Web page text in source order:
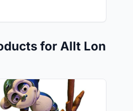
for Allt Lon